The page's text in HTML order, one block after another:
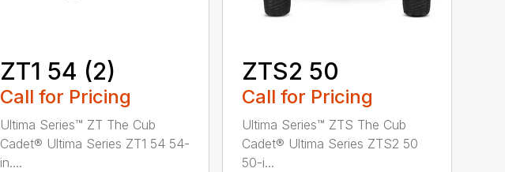
ZT1 54 (2)
Call for Pricing
Ultima Series™ ZT The Cub
Cadet® Ultima Series ZT1 54 54-
in....
ZTS2 50
Call for Pricing
Ultima Series™ ZTS The Cub
Cadet® Ultima Series ZTS2 50
50-i...